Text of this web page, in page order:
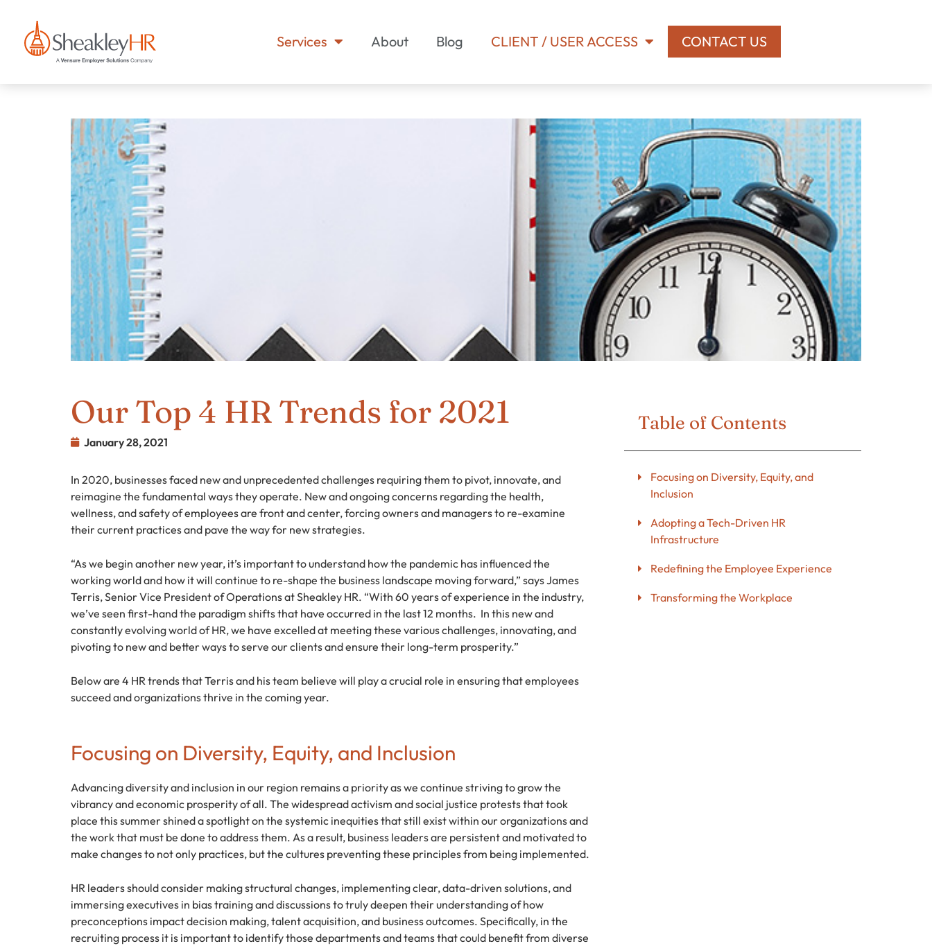
Services About Blog CLIENT / USER ACCESS CONTACT US
Our Top 4 HR Trends for 2021
January 28, 2021
In 2020, businesses faced new and unprecedented challenges requiring them to pivot, innovate, and
reimagine the fundamental ways they operate. New and ongoing concerns regarding the health,
wellness, and safety of employees are front and center, forcing owners and managers to re-examine
their current practices and pave the way for new strategies.
“As we begin another new year, it’s important to understand how the pandemic has influenced the
working world and how it will continue to re-shape the business landscape moving forward,” says James
Terris, Senior Vice President of Operations at Sheakley HR. “With 60 years of experience in the industry,
we’ve seen first-hand the paradigm shifts that have occurred in the last 12 months. In this new and
constantly evolving world of HR, we have excelled at meeting these various challenges, innovating, and
pivoting to new and better ways to serve our clients and ensure their long-term prosperity.”
Below are 4 HR trends that Terris and his team believe will play a crucial role in ensuring that employees
succeed and organizations thrive in the coming year.
Focusing on Diversity, Equity, and Inclusion
Advancing diversity and inclusion in our region remains a priority as we continue striving to grow the
vibrancy and economic prosperity of all. The widespread activism and social justice protests that took
place this summer shined a spotlight on the systemic inequities that still exist within our organizations and
the work that must be done to address them. As a result, business leaders are persistent and motivated to
make changes to not only practices, but the cultures preventing these principles from being implemented.
HR leaders should consider making structural changes, implementing clear, data-driven solutions, and
immersing executives in bias training and discussions to truly deepen their understanding of how
preconceptions impact decision making, talent acquisition, and business outcomes. Specifically, in the
recruiting process it is important to identify those departments and teams that could benefit from diverse
Table of Contents
Focusing on Diversity, Equity, and
Inclusion
Adopting a Tech-Driven HR
Infrastructure
Redefining the Employee Experience
Transforming the Workplace